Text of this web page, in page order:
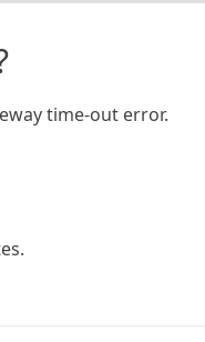
time-out error.